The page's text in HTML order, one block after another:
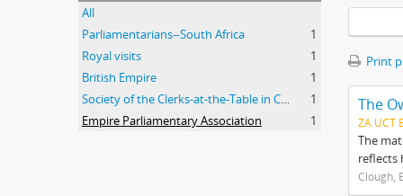
All
Parliamentarians--South Africa
1
Royal visits
1
British Empire
1
Society of the Clerks-at-the-Table in Commonwealth Parliaments
1
Empire Parliamentary Association
1
Print
The
ZA UCT
The
reflects
Clough,